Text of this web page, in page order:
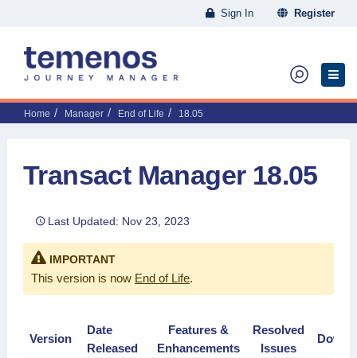
Sign In Register
Home Manager End of Life 18.05
Transact Manager 18.05
Last Updated: Nov 23, 2023
IMPORTANT
This version is now End of Life.
Version
Date
Released
Features &
Enhancements
Resolved
Issues